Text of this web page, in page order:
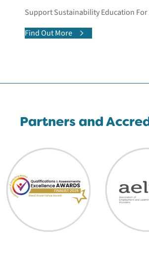
Support Sustainability Education For
Find Out More
Partners and